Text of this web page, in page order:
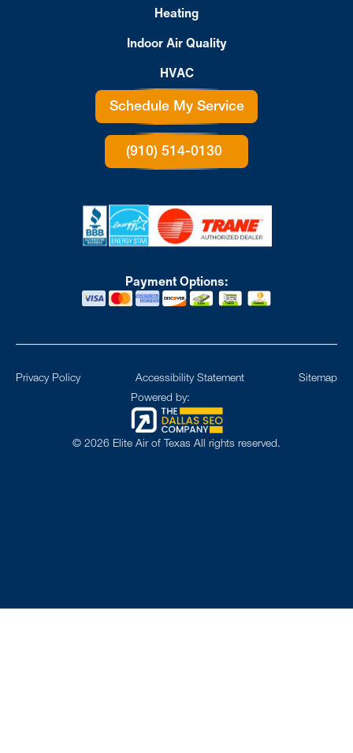
Heating
Indoor Air Quality
HVAC
Schedule My Service
(910) 514-0130
Payment Options:
© 2026 Elite Air of Texas All rights reserved.
Powered by:
Privacy Policy Accessibility Statement Sitemap